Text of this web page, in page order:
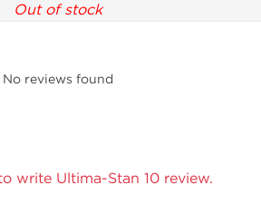
Out of stock
No reviews found
write Ultima-Stan 10 review.